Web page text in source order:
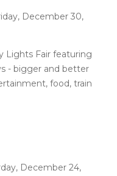
December 30,
Lights Fair featuring
- bigger and better
food, train
December 24,